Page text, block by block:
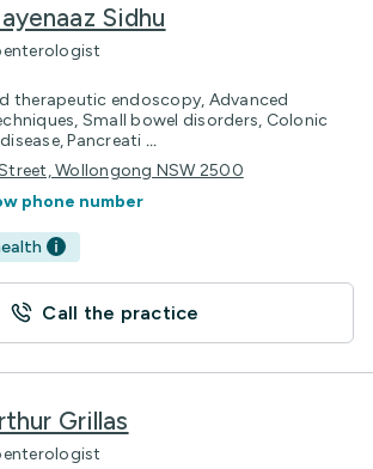
Sidhu
therapeutic endoscopy, Advanced
Small bowel disorders, Colonic
Pancreati ...
Wollongong NSW 2500
phone number
Call the practice
Grillas